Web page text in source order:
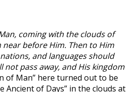
coming with the clouds of
before Him. Then to Him
and languages should
pass away, and His kingdom
of Man” here turned out to be
Ancient of Days” in the clouds at